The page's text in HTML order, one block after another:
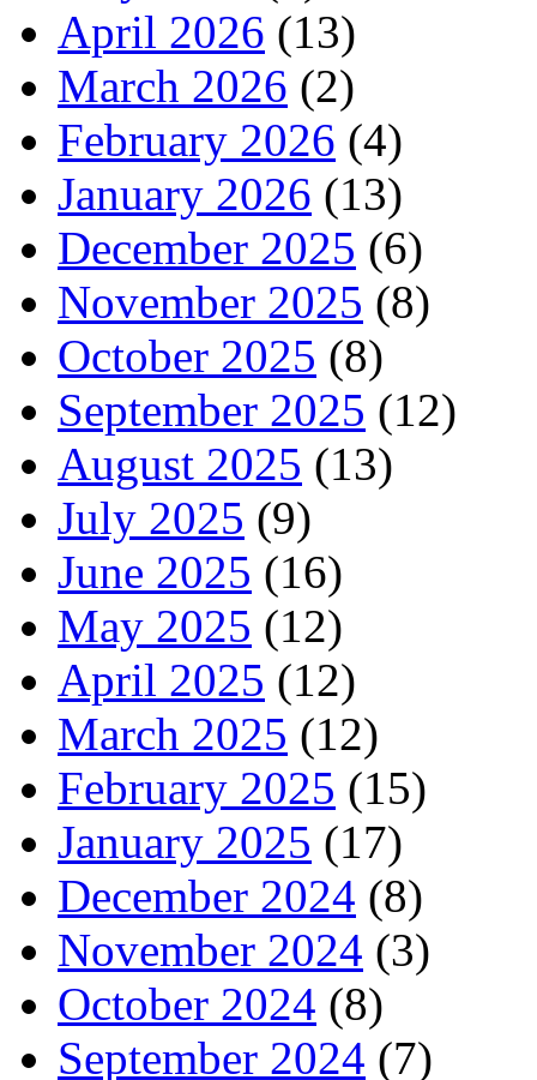
April 2026 (13)
March 2026 (2)
February 2026 (4)
January 2026 (13)
December 2025 (6)
November 2025 (8)
October 2025 (8)
September 2025 (12)
August 2025 (13)
July 2025 (9)
June 2025 (16)
May 2025 (12)
April 2025 (12)
March 2025 (12)
February 2025 (15)
January 2025 (17)
December 2024 (8)
November 2024 (3)
October 2024 (8)
September 2024 (7)